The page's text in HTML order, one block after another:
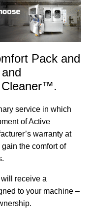
Pack and
Cleaner™.
service in which
of Active
warranty at
the comfort of
receive a
to your machine –